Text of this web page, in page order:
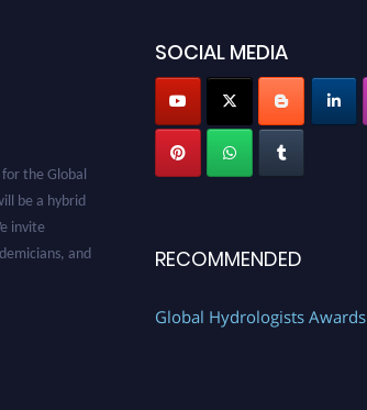
the Global
be a hybrid
invite
and
SOCIAL MEDIA
RECOMMENDED
Global Hydrologists Awards